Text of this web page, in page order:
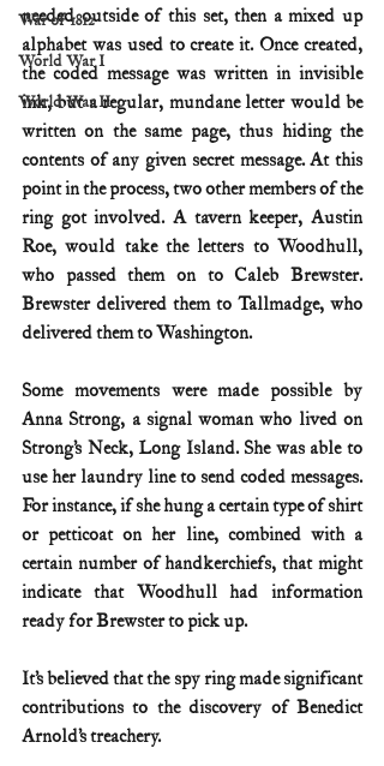
War of 1812
World War I
World War II
needed outside of this set, then a mixed up
alphabet was used to create it. Once created,
the coded message was written in invisible
ink, but a regular, mundane letter would be
written on the same page, thus hiding the
contents of any given secret message. At this
point in the process, two other members of the
ring got involved. A tavern keeper, Austin
Roe, would take the letters to Woodhull,
who passed them on to Caleb Brewster.
Brewster delivered them to Tallmadge, who
delivered them to Washington.
Some movements were made possible by
Anna Strong, a signal woman who lived on
Strong’s Neck, Long Island. She was able to
use her laundry line to send coded messages.
For instance, if she hung a certain type of shirt
or petticoat on her line, combined with a
certain number of handkerchiefs, that might
indicate that Woodhull had information
ready for Brewster to pick up.
It’s believed that the spy ring made significant
contributions to the discovery of Benedict
Arnold’s treachery.